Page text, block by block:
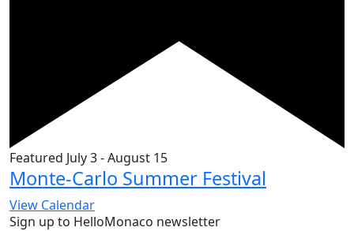
Featured July 3-August 15
Monte-Carlo Summer Festival
View Calendar
Sign up to HelloMonaco newsletter